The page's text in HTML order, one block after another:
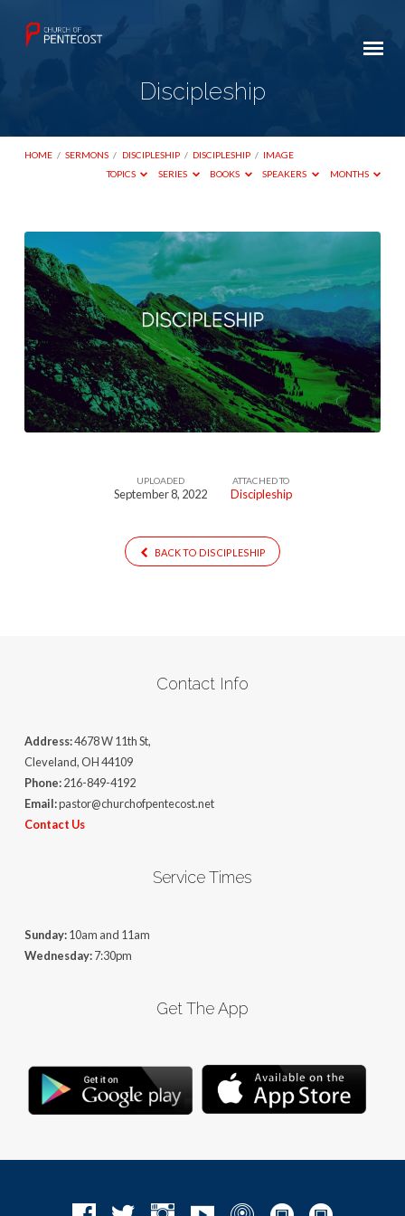
Discipleship
HOME / SERMONS / DISCIPLESHIP / DISCIPLESHIP / IMAGE
TOPICS
SERIES BOOKS SPEAKERS MONTHS
Discipleship
UPLOADED
September 8, 2022
ATTACHED TO
Discipleship
BACK TO DISCIPLESHIP
Contact Info
Address:4678 W 11th St,
Cleveland, OH 44109
Phone:216-849-4192
Email:pastor@churchofpentecost.net
Contact Us
Service Times
Sunday:10am and 11am
Wednesday:7:30pm
Get The App